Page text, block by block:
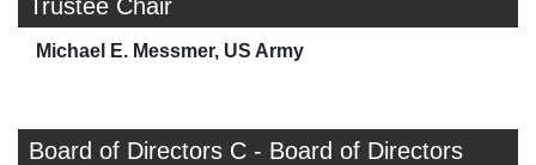
Trustee Chair
Michael E. Messmer, US Army
Board of Directors C - Board of Directors